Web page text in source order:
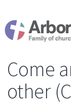
Come
other